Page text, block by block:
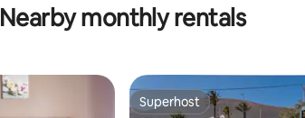
Nearby monthly rentals
Superhost
Superhost